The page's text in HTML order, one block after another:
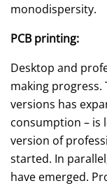
monodispersity.
PCB printing:
Desktop and
making progress.
versions has
consumption – is
version of
started. In
have emerged.